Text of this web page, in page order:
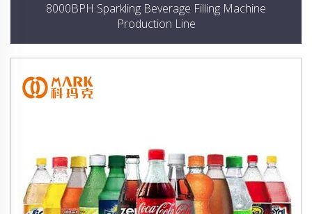
8000BPH Sparkling Beverage Filling Machine
Production Line